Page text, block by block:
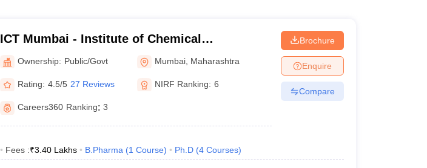
ICT Mumbai - Institute of Chemical
Technology, Mumbai
Ownership: Public/Govt Mumbai Maharashtra
Rating: 4.5/5 27 Reviews NIRF Ranking: 6
Careers360 Ranking: 3
Fees :₹3.40 Lakhs B.Pharma (1 Course) Ph.D (4 Courses)
Brochure
Enquire
Compare